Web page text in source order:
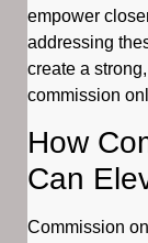
empower
addressing
create a
commission
How
Can
Commission